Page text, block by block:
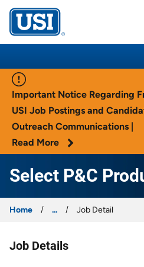
USI Insurance
Important Notice Regarding
USI Job Postings and
Outreach Communications |
Read More
Select P&C
Home ... Job Detail
Job Details